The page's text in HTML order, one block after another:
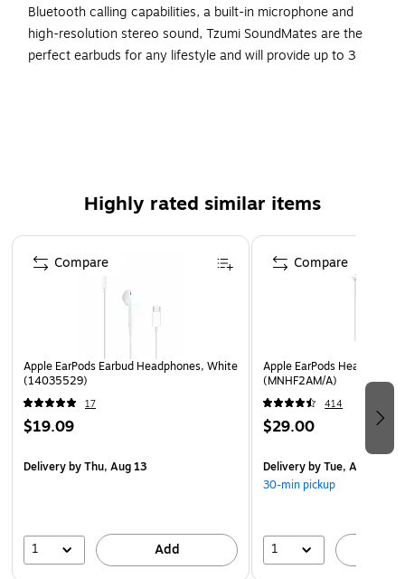
Bluetooth calling capabilities, a built-in microphone and
high-resolution stereo sound, Tzumi SoundMates are the
perfect earbuds for any lifestyle and will provide up to 3
SoundMates earbuds are designed with ergonomic
The protective magnetic charging case included with
each pair of SoundMates also acts as a 500mAh
Highly rated similar items
Page 1 of 3
Apple EarPods Earbud Headphones, White
(14035529)
17
$19.09
Deliveryby Thu, Aug 13
1 Add
Compare
Apple EarPods
(MNHF2AM/A)
414
$29.00
Deliveryby Tue, Aug 11
30-min pickup
1
Compare